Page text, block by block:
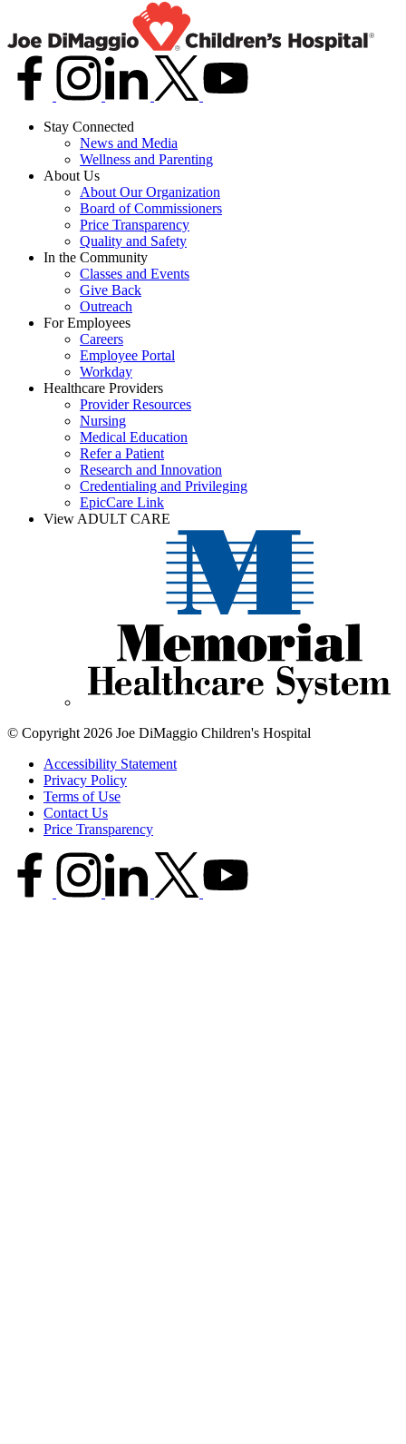
Stay Connected
News and Media
Wellness and Parenting
About Us
About Our Organization
Board of Commissioners
Price Transparency
Quality and Safety
In the Community
Classes and Events
Give Back
Outreach
For Employees
Careers
Employee Portal
Workday
Healthcare Providers
Provider Resources
Nursing
Medical Education
Refer a Patient
Research and Innovation
Credentialing and Privileging
EpicCare Link
View ADULT CARE
© Copyright 2026 Joe DiMaggio Children's Hospital
Accessibility Statement
Privacy Policy
Terms of Use
Contact Us
Price Transparency